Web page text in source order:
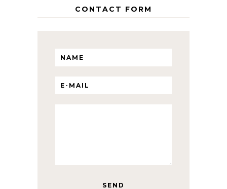
CONTACT FORM